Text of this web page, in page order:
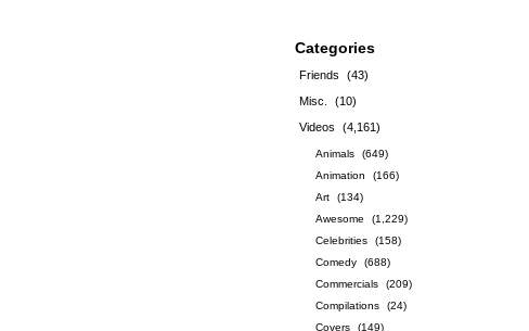
Categories
Friends
(43)
Misc.
(10)
Videos
(4,161)
Animals
(649)
Animation
(166)
Art
(134)
Awesome
(1,229)
Celebrities
(158)
Comedy
(688)
Commercials
(209)
Compilations
(24)
Covers
(149)